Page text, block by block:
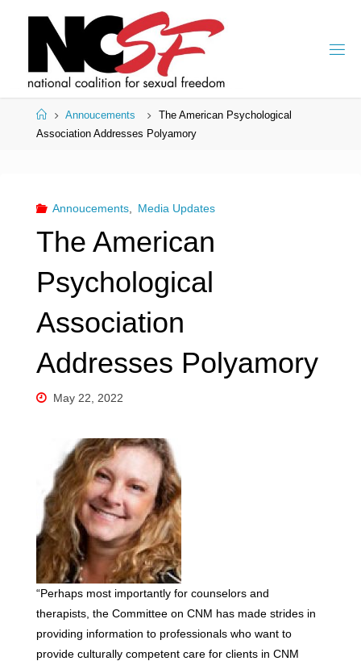
HomeAnnoucements
The American Psychological
Association Addresses Polyamory
Annoucements, Media Updates
The American
Psychological
Association
Addresses Polyamory
May 22, 2022
“Perhaps most importantly for counselors and
therapists, the Committee on CNM has made strides in
providing information to professionals who want to
provide culturally competent care for clients in CNM